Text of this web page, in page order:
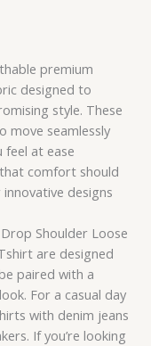
premium
designed to
style. These
move seamlessly
at ease
comfort should
designs
Shoulder Loose
are designed
paired with a
For a casual day
with denim jeans
If you’re looking